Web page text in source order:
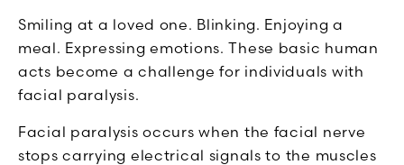
Smiling at a loved one. Blinking. Enjoying a
meal. Expressing emotions. These basic human
acts become a challenge for individuals with
facial paralysis.
Facial paralysis occurs when the facial nerve
stops carrying electrical signals to the muscles